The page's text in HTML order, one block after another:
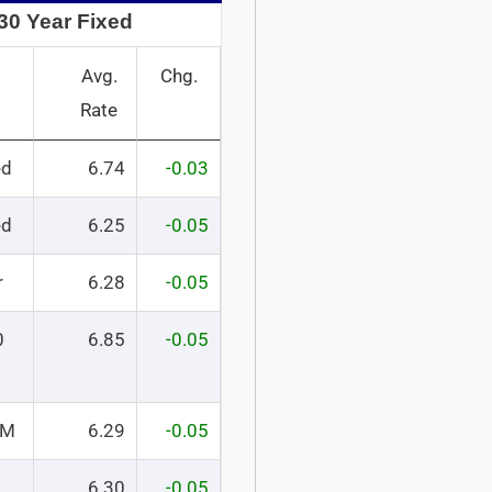
Year Fixed
Avg.
Rate
Chg.
6.74 -0.03
6.25 -0.05
6.28 -0.05
6.85 -0.05
6.29 -0.05
6.30 -0.05